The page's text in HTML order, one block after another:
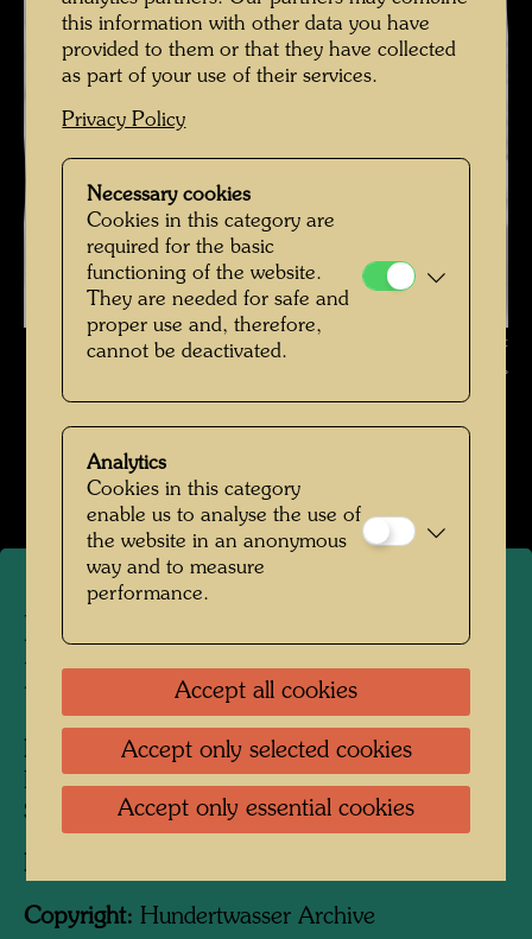
Friedrich Stowasser with his Mother , Photographer: Unbekannt
Unknown © Hundertwasser Archive
Kindheit und Jugend
Friedrich Stowasser with his
Mother
People Featured in the Photograph:
Friedensreich Hundertwasser, Friedrich
Stowasser, Elsa Stowasser
Photographer:
Copyright: Hundertwasser Archive
this information with other data you have
provided to them or that they have collected
as part of your use of their services.
Privacy Policy
Necessary cookies
Cookies in this category are
required for the basic
functioning of the website.
They are needed for safe and
proper use and, therefore,
cannot be deactivated.
Analytics
Cookies in this category
enable us to analyse the use of
the website in an anonymous
way and to measure
performance.
Accept all cookies
Accept only selected cookies
Accept only essential cookies